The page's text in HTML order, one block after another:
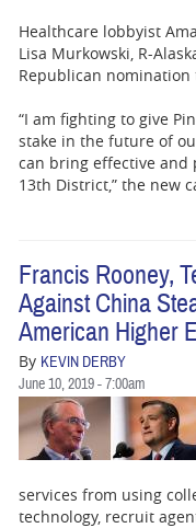
Healthcare lobbyist
Lisa Murkowski, R-
Republican nomination
“I am fighting to give
stake in the future of
can bring effective
13th District,” the new
Francis Rooney,
Against China
American Higher
By KEVIN DERBY
June 10, 2019 - 7:00am
services from using
technology, recruit